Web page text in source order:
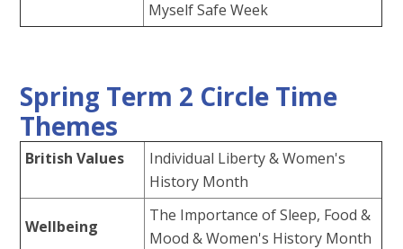
Myself Safe Week
Spring Term 2 Circle Time
Themes
British Values
Individual Liberty & Women's
History Month
Wellbeing
The Importance of Sleep, Food &
Mood & Women's History Month